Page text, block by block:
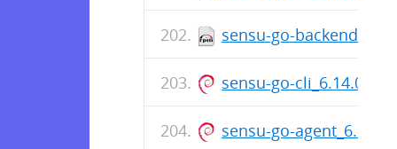
sensu-go-backend-
sensu-go-cli_6.14.0-
sensu-go-